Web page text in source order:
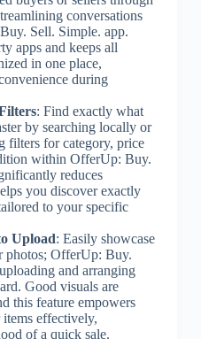
conversations
Sell. Simple. app.
apps and keeps all
in one place,
during
: Find exactly what
by searching locally or
filters for category, price
within OfferUp: Buy.
reduces
you discover exactly
to your specific
Upload: Easily showcase
photos; OfferUp: Buy.
and arranging
Good visuals are
this feature empowers
items effectively,
of a quick sale.